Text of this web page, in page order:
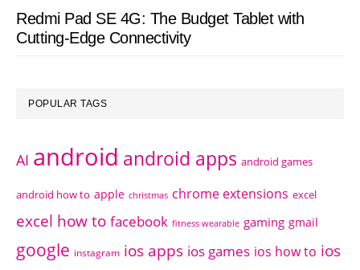
Redmi Pad SE 4G: The Budget Tablet with
Cutting-Edge Connectivity
POPULAR TAGS
AI android android apps android games
android how to apple christmas chrome extensions excel
excel how to facebook fitness wearable gaming gmail
google instagram ios apps ios games ios how to ios